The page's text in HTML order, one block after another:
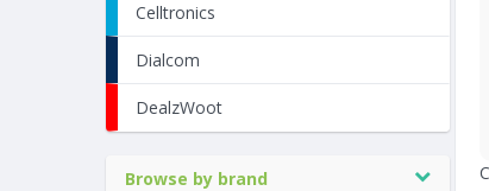
Celltronics
Dialcom
DealzWoot
Browse by brand